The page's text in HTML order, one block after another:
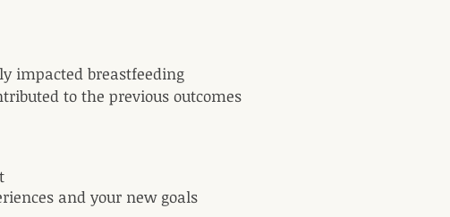
impacted breastfeeding
to the previous outcomes
and your new goals